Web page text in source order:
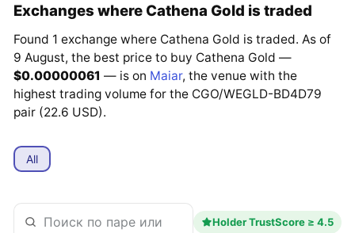
Exchanges where Cathena Gold is traded
Found 1 exchange where Cathena Gold is traded. As of
9 August, the best price to buy Cathena Gold —
$0.00000061 — is on Maiar, the venue with the
highest trading volume for the CGO/WEGLD-BD4D79
pair (22.6 USD).
All
Holder TrustScore ≥ 4.5